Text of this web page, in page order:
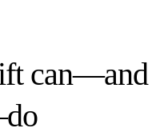
can—and